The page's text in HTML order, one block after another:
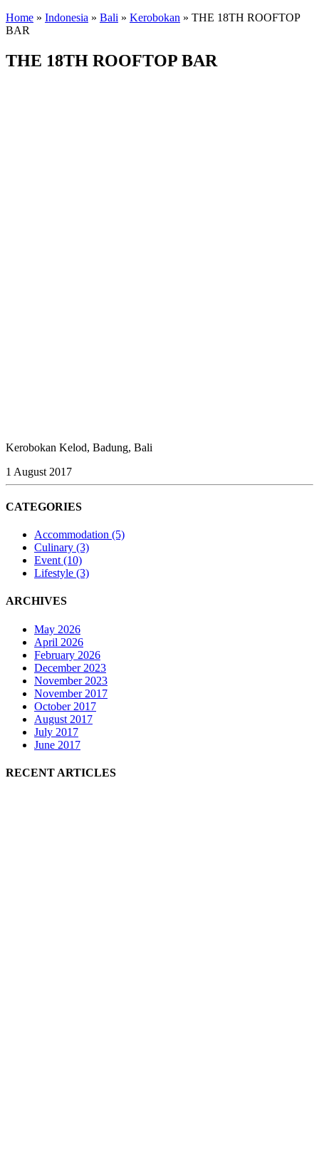
Home » Indonesia » Bali » Kerobokan » THE 18TH ROOFTOP
BAR
THE 18TH ROOFTOP BAR
Kerobokan Kelod, Badung, Bali
1 August 2017
CATEGORIES
Accommodation (5)
Culinary (3)
Event (10)
Lifestyle (3)
ARCHIVES
May 2026
April 2026
February 2026
December 2023
November 2023
November 2017
October 2017
August 2017
July 2017
June 2017
RECENT ARTICLES